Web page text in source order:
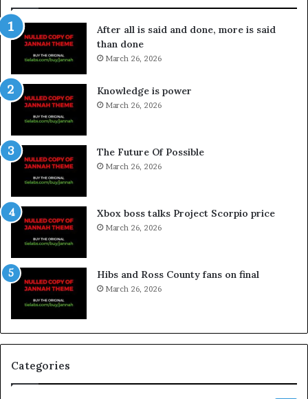
After all is said and done, more is said
than done
March 26, 2026
Knowledge is power
March 26, 2026
The Future Of Possible
March 26, 2026
Xbox boss talks Project Scorpio price
March 26, 2026
Hibs and Ross County fans on final
March 26, 2026
Categories